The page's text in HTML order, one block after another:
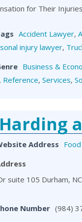
for Their
Accident Lawyer,
injury lawyer,
Business &
, Reference, Services,
Address
suite 105 Durham,
Number (984)